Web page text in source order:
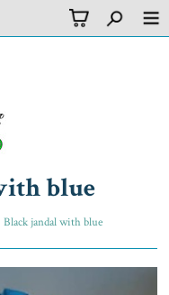
blue
Black jandal with blue